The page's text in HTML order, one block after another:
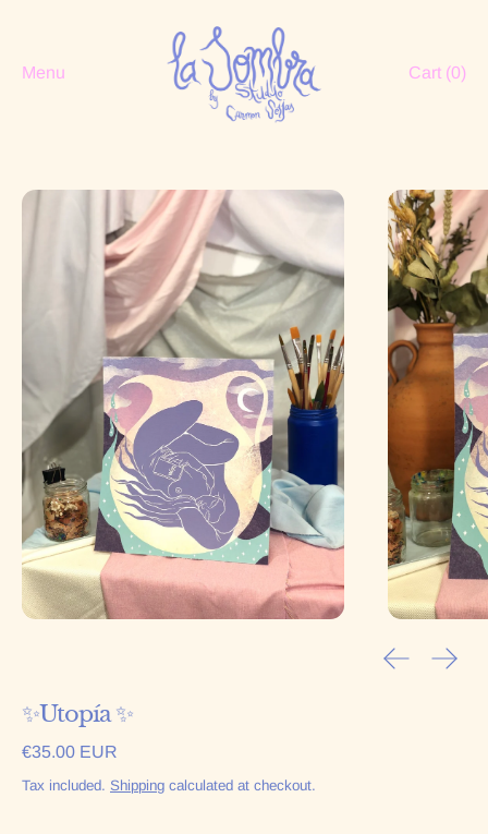
Menu Cart (0)
Previous
Next
✨Utopía ✨
Regular price
€35.00 EUR
Tax included. Shipping calculated at checkout.